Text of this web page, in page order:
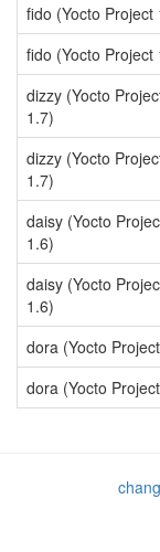
fido (Yocto Project
fido (Yocto Project
dizzy (Yocto
1.7)
dizzy (Yocto
1.7)
daisy (Yocto
1.6)
daisy (Yocto
1.6)
dora (Yocto
dora (Yocto